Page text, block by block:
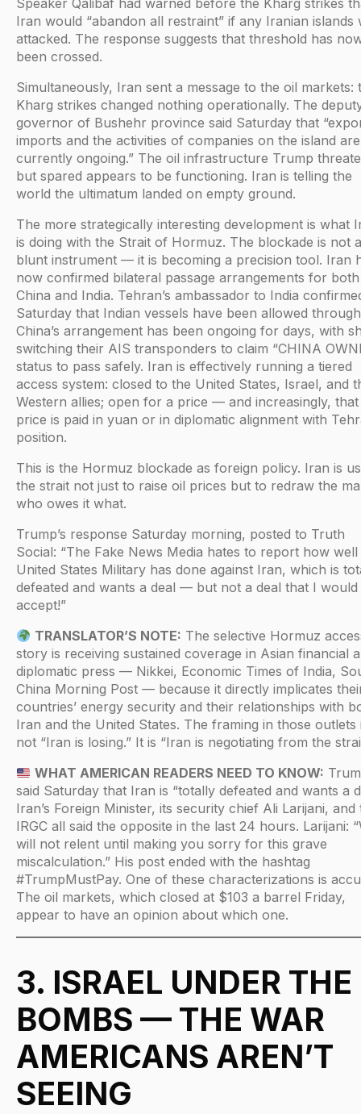
Iran would “abandon all restraint” if any Iranian islands
attacked. The response suggests that threshold has
been crossed.
Simultaneously, Iran sent a message to the oil markets:
Kharg strikes changed nothing operationally. The
governor of Bushehr province said Saturday that
imports and the activities of companies on the island are
currently ongoing.” The oil infrastructure Trump
but spared appears to be functioning. Iran is telling the
world the ultimatum landed on empty ground.
The more strategically interesting development is what
is doing with the Strait of Hormuz. The blockade is not a
blunt instrument — it is becoming a precision tool. Iran
now confirmed bilateral passage arrangements for both
China and India. Tehran’s ambassador to India
Saturday that Indian vessels have been allowed
China’s arrangement has been ongoing for days, with
switching their AIS transponders to claim “CHINA
status to pass safely. Iran is effectively running a tiered
access system: closed to the United States, Israel, and
Western allies; open for a price — and increasingly, that
price is paid in yuan or in diplomatic alignment with
position.
This is the Hormuz blockade as foreign policy. Iran is
the strait not just to raise oil prices but to redraw the
who owes it what.
Trump’s response Saturday morning, posted to Truth
Social: “The Fake News Media hates to report how
United States Military has done against Iran, which is
defeated and wants a deal — but not a deal that I would
accept!”
TRANSLATOR’S NOTE: The selective Hormuz
story is receiving sustained coverage in Asian financial
diplomatic press — Nikkei, Economic Times of India,
China Morning Post — because it directly implicates
countries’ energy security and their relationships with
Iran and the United States. The framing in those outlets
not “Iran is losing.” It is “Iran is negotiating from the
WHAT AMERICAN READERS NEED TO KNOW:
said Saturday that Iran is “totally defeated and wants a
Iran’s Foreign Minister, its security chief Ali Larijani, and
IRGC all said the opposite in the last 24 hours. Larijani:
will not relent until making you sorry for this grave
miscalculation.” His post ended with the hashtag
#TrumpMustPay. One of these characterizations is
The oil markets, which closed at $103 a barrel Friday,
appear to have an opinion about which one.
3. ISRAEL UNDER THE
BOMBS — THE WAR
AMERICANS AREN’T
SEEING